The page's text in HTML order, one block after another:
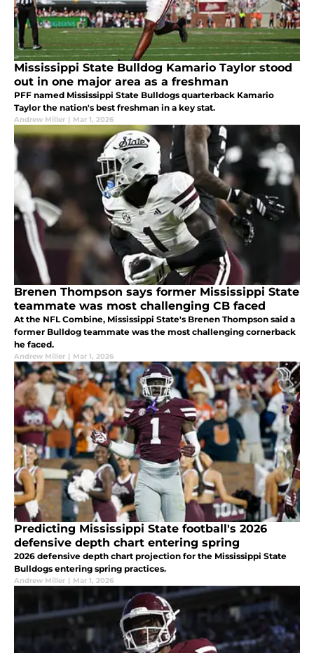
Mississippi State Bulldog Kamario Taylor stood
out in one major area as a freshman
PFF named Mississippi State Bulldogs quarterback Kamario
Taylor the nation's best freshman in a key stat.
Andrew Miller | Mar 1, 2026
Brenen Thompson says former Mississippi State
teammate was most challenging CB faced
At the NFL Combine, Mississippi State's Brenen Thompson said a
former Bulldog teammate was the most challenging cornerback
he faced.
Andrew Miller | Mar 1, 2026
Predicting Mississippi State football's 2026
defensive depth chart entering spring
2026 defensive depth chart projection for the Mississippi State
Bulldogs entering spring practices.
Andrew Miller | Mar 1, 2026